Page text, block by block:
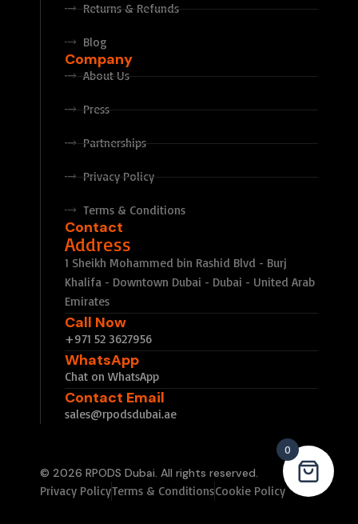
Returns & Refunds
Blog
Company
About Us
Press
Partnerships
Privacy Policy
Terms & Conditions
Contact
Address
1 Sheikh Mohammed bin Rashid Blvd - Burj
Khalifa - Downtown Dubai - Dubai - United Arab
Emirates
Call Now
+971 52 3627956
WhatsApp
Chat on WhatsApp
Contact Email
sales@rpodsdubai.ae
© 2026 RPODS Dubai. All rights reserved.
Privacy PolicyTerms & ConditionsCookie Policy
0